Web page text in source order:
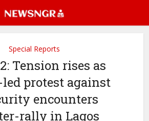
Special Reports
Tension rises as
protest against
encounters
rally in Lagos